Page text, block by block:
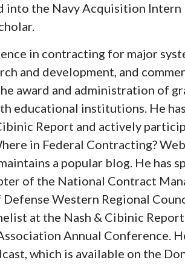
into the Navy Acquisition Intern
in contracting for major
and development, and
award and administration of
educational institutions. He
Report and actively
in Federal Contracting?
a popular blog. He has
of the National Contract
Western Regional
at the Nash & Cibinic
Annual Conference.
which is available on the